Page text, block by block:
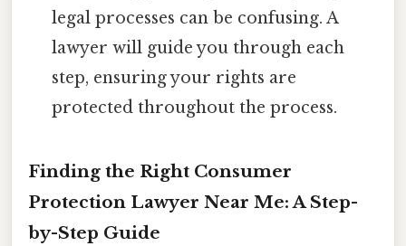
legal processes can be confusing. A
lawyer will guide you through each
step, ensuring your rights are
protected throughout the process.
Finding the Right Consumer
Protection Lawyer Near Me: A Step-
by-Step Guide